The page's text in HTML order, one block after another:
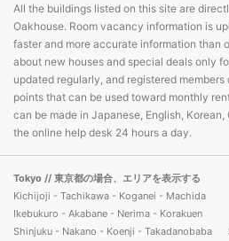
All the buildings listed on this site are
Oakhouse. Room vacancy information is
faster and more accurate information than
about new houses and special deals only
updated regularly, and registered
points that can be used toward monthly
can be made in Japanese, English,
the online help desk 24 hours a day.
Tokyo // 東京都の場合、エリアを表示する
Kichijoji - Tachikawa - Koganei - Machida
Ikebukuro - Akabane - Nerima - Korakuen
Shinjuku - Nakano - Koenji - Takadanobaba